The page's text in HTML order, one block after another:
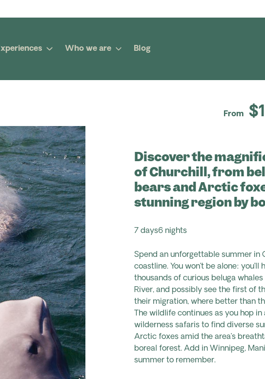
Who we are Blog
From
Discover the
of Churchill, from
bears and Arctic
stunning region by
7 days6 nights
Spend an unforgettable summer in
coastline. You won’t be alone:
thousands of curious beluga
River, and possibly see the first of
their migration, where better than
The wildlife continues as you hop
wilderness safaris to find diverse
Arctic foxes amid the area’s
boreal forest. Add in Winnipeg,
summer to remember.